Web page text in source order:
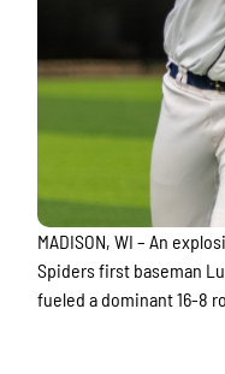
MADISON, WI – An
Spiders first baseman
fueled a dominant 16-8